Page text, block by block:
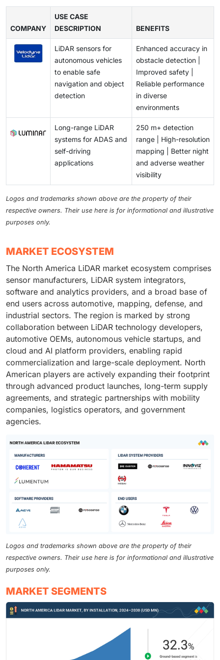
government agencies, engineering firms, and
geospatial service providers across the region.
advanced imaging algorithms continue to enhance the
performance of these cheaper solutions, further
slowing LiDAR adoption in segments that prioritize
budget efficiency over data density and accuracy.
sensors is rising. Partnerships between LiDAR
companies and OEMs, pilot deployments in next-
momentum toward safety-enhancing sensors are
accelerating market growth. This surge in ADAS
spending is opening large-scale commercialization
pathways for automotive-grade LiDAR across the
software tools are required to convert raw point
clouds into actionable 3D models, maps, or analytics,
and these solutions often involve expensive licenses,
specialized hardware, and skilled operators. Industries
such as construction, surveying, and infrastructure
management face additional burdens due to
processing time, data storage requirements, and the
need for continuous software updates. These factors
increase overall project costs and slow down adoption
among small and mid-sized organizations.
COMPANY
USE CASE
DESCRIPTION
BENEFITS
LiDAR sensors for
autonomous vehicles
to enable safe
navigation and object
detection
Enhanced accuracy in
obstacle detection |
Improved safety |
Reliable performance
in diverse
environments
Long-range LiDAR
systems for ADAS and
self-driving
applications
250 m+ detection
range | High-resolution
mapping | Better night
and adverse weather
visibility
Logos and trademarks shown above are the property of their
respective owners. Their use here is for informational and illustrative
purposes only.
MARKET ECOSYSTEM
The North America LiDAR market ecosystem comprises
sensor manufacturers, LiDAR system integrators,
software and analytics providers, and a broad base of
end users across automotive, mapping, defense, and
industrial sectors. The region is marked by strong
collaboration between LiDAR technology developers,
automotive OEMs, autonomous vehicle startups, and
cloud and AI platform providers, enabling rapid
commercialization and large-scale deployment. North
American players are actively expanding their footprint
through advanced product launches, long-term supply
agreements, and strategic partnerships with mobility
companies, logistics operators, and government
agencies.
Logos and trademarks shown above are the property of their
respective owners. Their use here is for informational and illustrative
purposes only.
MARKET SEGMENTS